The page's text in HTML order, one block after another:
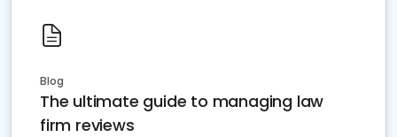
Blog
The ultimate guide to managing law
firm reviews